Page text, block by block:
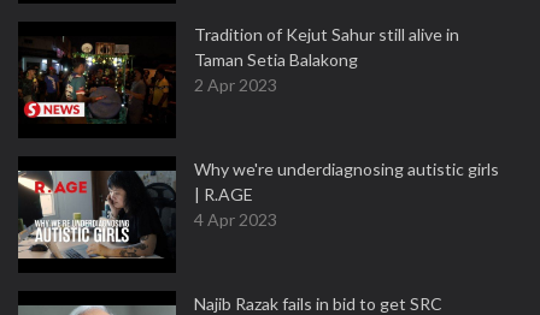
Tradition of Kejut Sahur still alive in
Taman Setia Balakong
2 Apr 2023
Why we're underdiagnosing autistic girls
| R.AGE
4 Apr 2023
Najib Razak fails in bid to get SRC